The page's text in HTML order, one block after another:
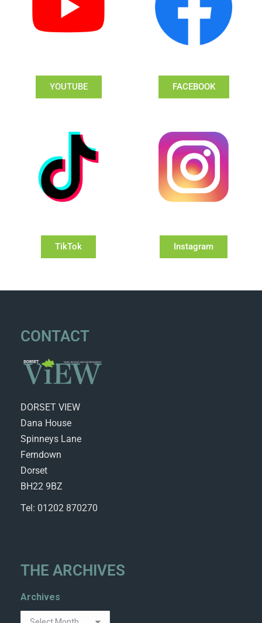
YOUTUBE FACEBOOK
TikTok Instagram
CONTACT
DORSET VIEW
Dana House
Spinneys Lane
Ferndown
Dorset
BH22 9BZ
Tel: 01202 870270
THE ARCHIVES
Archives